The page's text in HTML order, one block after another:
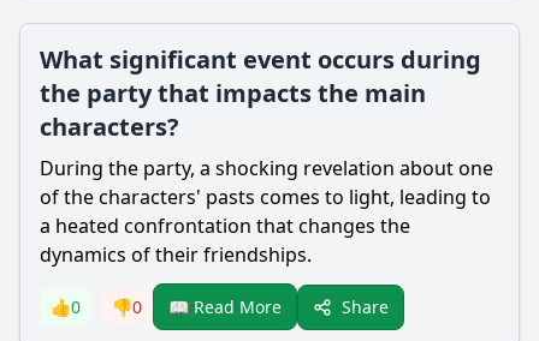
What significant event occurs during
the party that impacts the main
characters?
During the party, a shocking revelation about one
of the characters' pasts comes to light, leading to
a heated confrontation that changes the
dynamics of their friendships.
👍0 👎0 📖 Read More Share